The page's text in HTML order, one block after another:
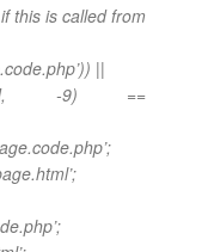
this is called from
||
-9) ==